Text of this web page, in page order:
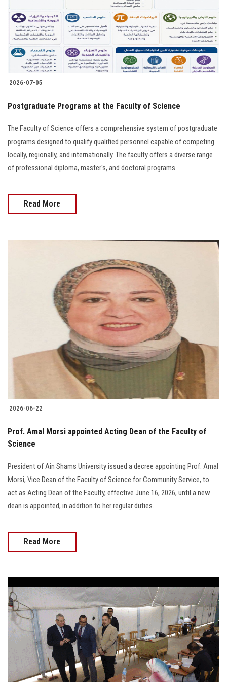
Faculty Staff
Postgraduate
Alumni
Visitors
Apply Now
2026-07-05
Postgraduate Programs at the Faculty of Science
The Faculty of Science offers a comprehensive system of postgraduate
programs designed to qualify qualified personnel capable of competing
locally, regionally, and internationally. The faculty offers a diverse range
of professional diploma, master's, and doctoral programs.
Read More
2026-06-22
Prof. Amal Morsi appointed Acting Dean of the Faculty of
Science
President of Ain Shams University issued a decree appointing Prof. Amal
Morsi, Vice Dean of the Faculty of Science for Community Service, to
act as Acting Dean of the Faculty, effective June 16, 2026, until a new
dean is appointed, in addition to her regular duties.
Read More